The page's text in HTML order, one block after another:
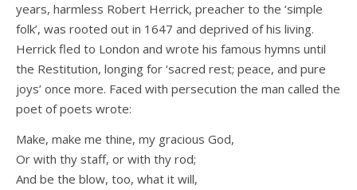
years, harmless Robert Herrick, preacher to the ‘simple
folk’, was rooted out in 1647 and deprived of his living.
Herrick fled to London and wrote his famous hymns until
the Restitution, longing for ‘sacred rest; peace, and pure
joys’ once more. Faced with persecution the man called the
poet of poets wrote:
Make, make me thine, my gracious God,
Or with thy staff, or with thy rod;
And be the blow, too, what it will,